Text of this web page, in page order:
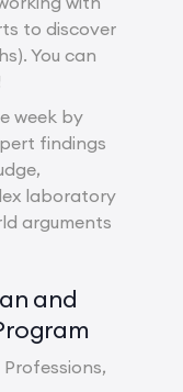
to discover
You can
week by
findings
laboratory
arguments
and